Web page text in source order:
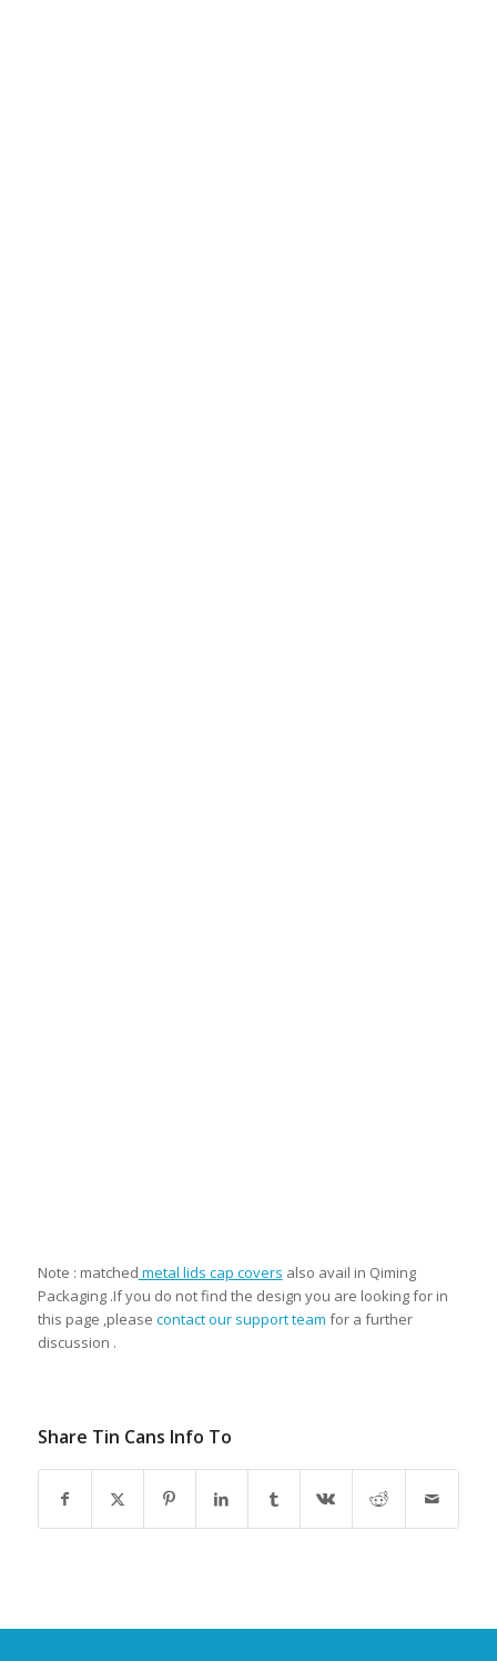
Note : matched metal lids cap covers also avail in Qiming
Packaging .If you do not find the design you are looking for in
this page ,please contact our support team for a further
discussion .
Share Tin Cans Info To